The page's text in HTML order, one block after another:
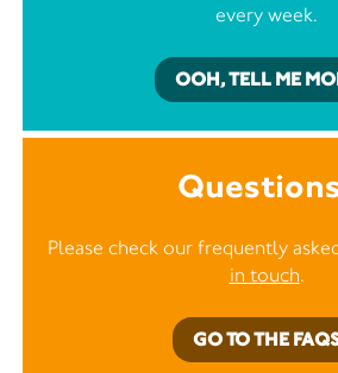
every week.
OOH, TELL ME
Please check our frequently
in touch.
GO TO THE